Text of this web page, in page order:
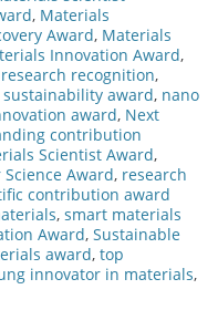
, Materials
Award, Materials
Innovation Award,
recognition,
award, nano
award, Next
contribution
Scientist Award,
Science Award, research
contribution award
, smart materials
Award, Sustainable
award, top
innovator in materials,